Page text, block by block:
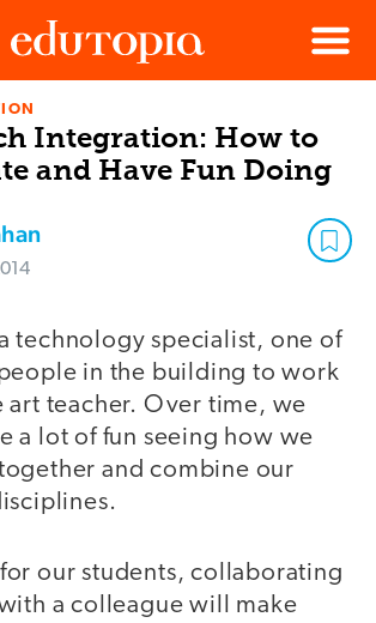
Edutopia
Menu
Integration: How to
and Have Fun Doing
technology specialist, one of
in the building to work
art teacher. Over time, we
a lot of fun seeing how we
and combine our
for our students, collaborating
a colleague will make